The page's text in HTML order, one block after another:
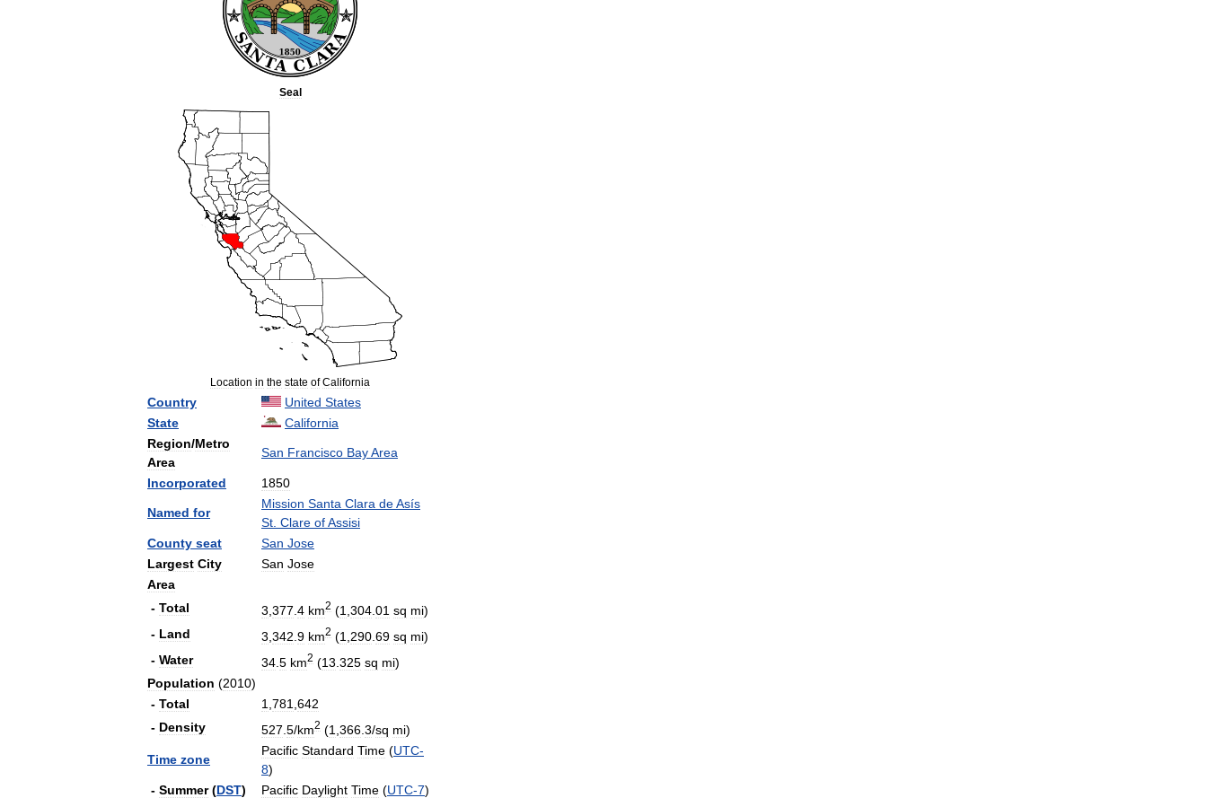
Seal
Location in the state of California
Country United States
State
California
Region/Metro
Area
San Francisco BayArea
Incorporated 1850
Named for
Mission Santa Clara deAsís
St Clare ofAssisi
County seat San Jose
Largest City San Jose
Area
- Total 3 377 4 km2 (1 304 01 sq mi)
- Land 3 342 9 km2 (1 290 69 sq mi)
- Water 34 5 km2 (13 325 sq mi)
Population (2010)
- Total 1 781 642
- Density 527 5/km2 (1 366 3/sq mi)
Time zone
Pacific Standard Time (UTC-
8)
- Summer(DST) Pacific Daylight Time (UTC-7)